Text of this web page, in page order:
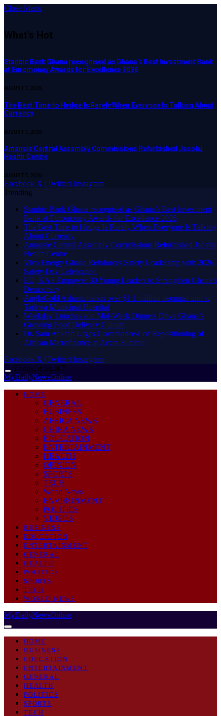
Close Menu
What's Hot
Stanbic Bank Ghana recognised as Ghana’s Best Investment Bank
at Euromoney Awards for Excellence 2026
AUGUST 7, 2026
The Best Time to Hedge Is Rarely When Everyone Is Talking About
Currency
AUGUST 7, 2026
Amansie Central Assembly Commissions Refurbished Jacobu
Health Centre
AUGUST 7, 2026
Facebook X (Twitter) Instagram
Trending
Stanbic Bank Ghana recognised as Ghana’s Best Investment
Bank at Euromoney Awards for Excellence 2026
The Best Time to Hedge Is Rarely When Everyone Is Talking
About Currency
Amansie Central Assembly Commissions Refurbished Jacobu
Health Centre
Vivo Energy Ghana Reinforces Safety Leadership with 2026
Safety Day Celebration
EU, KAS Empower 30 Young Leaders to Strengthen Ghana’s
Democracy
AngloGold Ashanti hands over $1.1 million neonatal unit to
Tarkwa Municipal Hospital
Weekday Lunches and Mid-Week Dinners Drive Ghana’s
Growing Food Delivery Culture
Dr. Sam Ankrah Urges Governance-Led Repositioning of
African Microfinance at Accra Summit
Facebook X (Twitter) Instagram
Friday, August 7
MyDailyNewsOnline
HOME
GENERAL
BUSINESS
AFRICA NEWS
CHINA NEWS
EDUCATION
ENTERTAINMENT
HEALTH
OPINION
SPORTS
TECH
World News
ENVIRONMENT
POLITICS
VIDEOS
BUSINESS
EDUCATION
ENTERTAINMENT
GENERAL
HEALTH
POLITICS
SPORTS
TECH
WORLD NEWS
MyDailyNewsOnline
HOME
BUSINESS
EDUCATION
ENTERTAINMENT
GENERAL
HEALTH
POLITICS
SPORTS
TECH